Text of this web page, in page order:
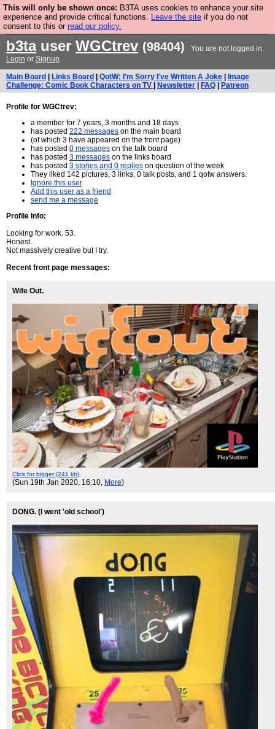
This will only be shown once: B3TA uses cookies to enhance your site
experience and provide critical functions. Leave the site if you do not
consent to this or read our policy.
Are you cold? You need a jumper. Now is the time to
buy one.
b3tauser WGCtrev (98404)
You are not logged in.
Login or Signup
Main Board Links Board QotW: I'm Sorry I've Written A Joke
Image
Challenge: Comic Book Characters on TV
Newsletter FAQ Patreon
Profile for WGCtrev:
a member for 7 years, 3 months and 18 days
has posted 222 messages on the main board
(of which 3 have appeared on the front page)
has posted 0 messages on the talk board
has posted 3 messages on the links board
has posted 3 stories and 0 replies on question of the week
They liked 142 pictures, 3 links, 0 talk posts, and 1 qotw answers.
Ignore this user
Add this user as a friend
send me a message
Profile Info:
Looking for work. 53.
Honest.
Not massively creative but I try.
Recent front page messages:
Wife Out.
Click for bigger (241 kb)
(Sun 19th Jan 2020, 16:10, More)
DONG. (I went 'old school')